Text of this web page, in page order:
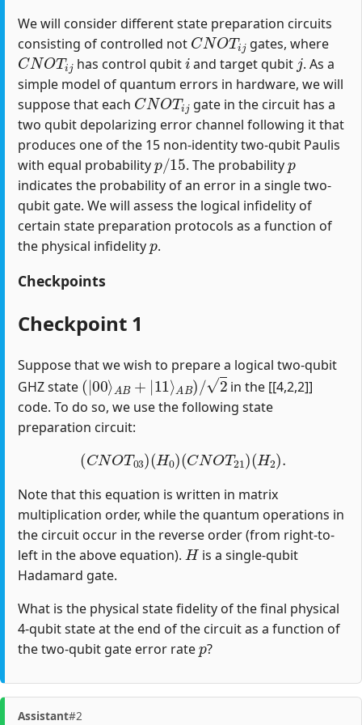
We will consider different state preparation circuits
consisting of controlled not
CNOTij
gates, where
CNOTij
has control qubit
i
and target qubit
j
. As a
simple model of quantum errors in hardware, we will
suppose that each
CNOT j
gate in the circuit has a
two qubit depolarizing error channel following it that
produces one of the 15 non-identity two-qubit Paulis
with equal probability
p/15
. The probability
p
indicates the probability of an error in a single two-
qubit gate. We will assess the logical infidelity of
certain state preparation protocols as a function of
the physical infidelity
p
.
Checkpoints
Checkpoint 1
Suppose that we wish to prepare a logical two-qubit
GHZ state
(|00⟩AB+|11⟩AB)/2
in the [[4,2,2]]
code. To do so, we use the following state
preparation circuit:
(CNOT03)(H0)(CNOT21 )(H2 )
Note that this equation is written in matrix
multiplication order, while the quantum operations in
the circuit occur in the reverse order (from right-to-
left in the above equation).
H
is a single-qubit
Hadamard gate.
What is the physical state fidelity of the final physical
4-qubit state at the end of the circuit as a function of
the two-qubit gate error rate
p
?
Assistant#2